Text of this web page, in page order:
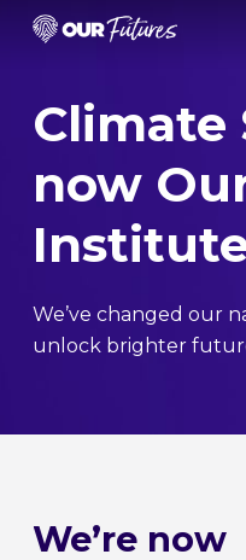
Skip
contentClimate
now
We’ve changed our
unlock brighter
We’re now